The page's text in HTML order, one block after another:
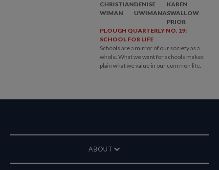
CHRISTIAN
WIMAN
DENISE
UWIMANA
KAREN
SWALLOW
PRIOR
PLOUGH QUARTERLY NO. 19:
SCHOOL FOR LIFE
Schools are a mirror of our society as a
whole. What we want for schools makes
plain what we value in our common life.
ABOUT